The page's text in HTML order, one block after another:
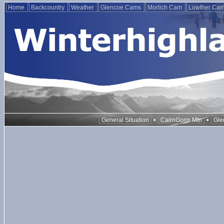
Home Backcountry Weather Glencoe Cams Morlich Cam Lowther
General Situation • CairnGorm Mtn •